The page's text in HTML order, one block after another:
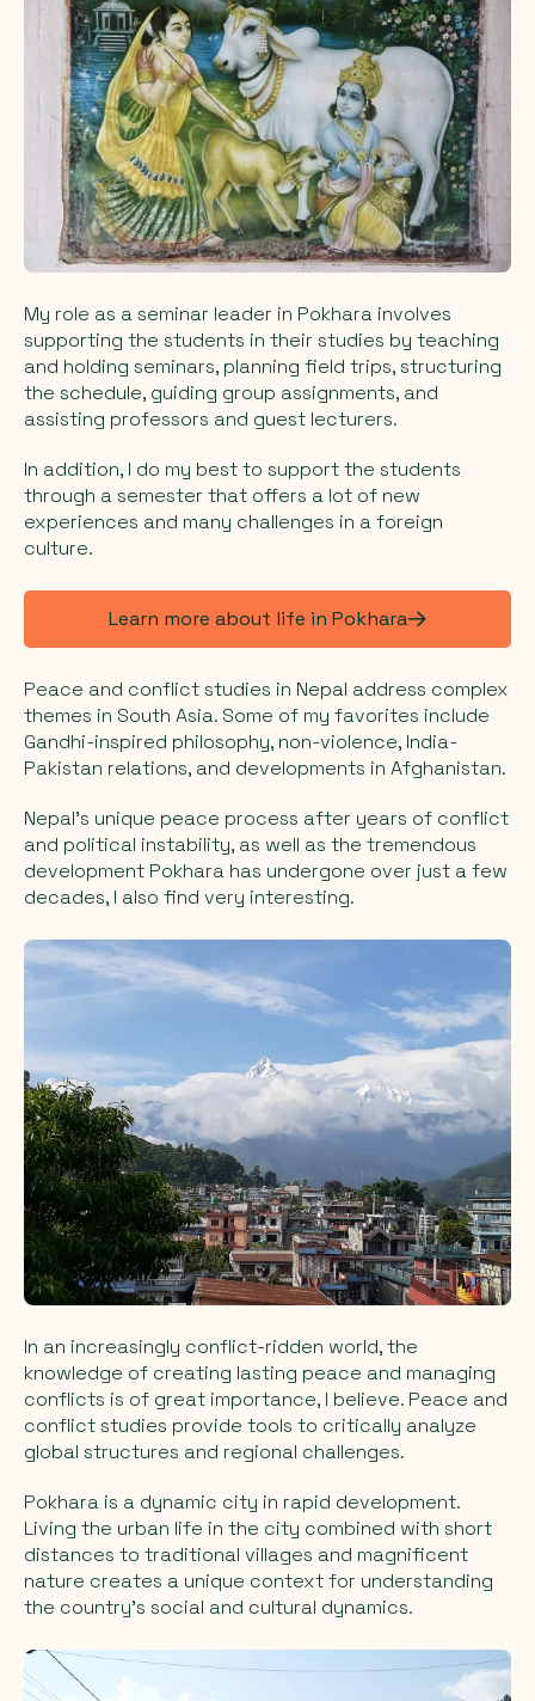
My role as a seminar leader in Pokhara involves
supporting the students in their studies by teaching
and holding seminars, planning field trips, structuring
the schedule, guiding group assignments, and
assisting professors and guest lecturers.
In addition, I do my best to support the students
through a semester that offers a lot of new
experiences and many challenges in a foreign
culture.
Learn more about life in Pokhara
Peace and conflict studies in Nepal address complex
themes in South Asia. Some of my favorites include
Gandhi-inspired philosophy, non-violence, India-
Pakistan relations, and developments in Afghanistan.
Nepal's unique peace process after years of conflict
and political instability, as well as the tremendous
development Pokhara has undergone over just a few
decades, I also find very interesting.
In an increasingly conflict-ridden world, the
knowledge of creating lasting peace and managing
conflicts is of great importance, I believe. Peace and
conflict studies provide tools to critically analyze
global structures and regional challenges.
Pokhara is a dynamic city in rapid development.
Living the urban life in the city combined with short
distances to traditional villages and magnificent
nature creates a unique context for understanding
the country's social and cultural dynamics.